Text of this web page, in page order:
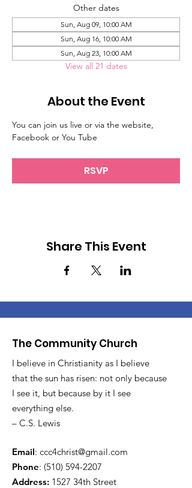
Other dates
Sun, Aug 09, 10:00 AM
Sun, Aug 16, 10:00 AM
Sun, Aug 23, 10:00 AM
View all 21 dates
About the Event
You can join us live or via the website,
Facebook or You Tube
RSVP
Share This Event
The Community Church
I believe in Christianity as I believe
that the sun has risen: not only because
I see it, but because by it I see
everything else.
– C.S. Lewis
Email: ccc4christ@gmail.com
Phone: (510) 594-2207
Address: 1527 34th Street